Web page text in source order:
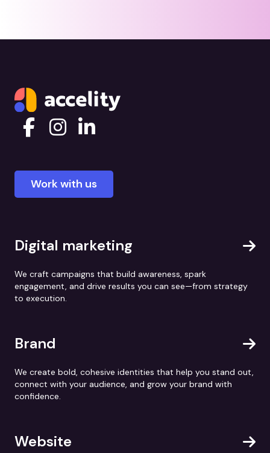
Work with us
Digital marketing
We craft campaigns that build awareness, spark
engagement, and drive results you can see—from strategy
to execution.
Brand
We create bold, cohesive identities that help you stand out,
connect with your audience, and grow your brand with
confidence.
Website